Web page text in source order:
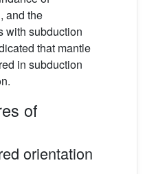
and the
with subduction
that mantle
in subduction
of
orientation